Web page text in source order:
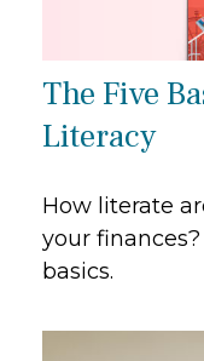
The Five
Literacy
How literate
your
basics.